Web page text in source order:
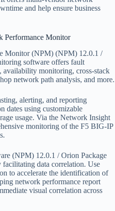
and help ensure business
Performance Monitor
Monitor (NPM) (NPM) 12.0.1 /
software offers fault
availability monitoring, cross-stack
network path analysis, and more.
alerting, and reporting
dates using customizable
usage. Via the Network Insight
monitoring of the F5 BIG-IP
(NPM) 12.0.1 / Orion Package
data correlation. Use
to accelerate the identification of
network performance report
visual correlation across